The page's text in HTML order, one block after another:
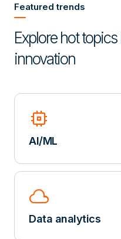
Featured trends
Explore hot
innovation
memory
AI/ML
cloud
Data analytics